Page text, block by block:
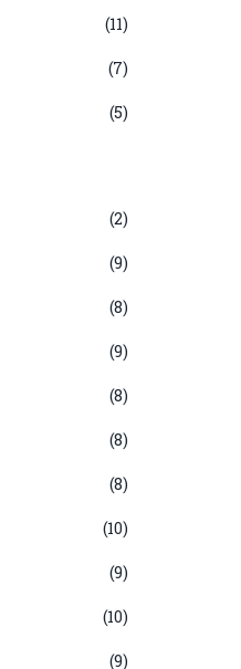
(11)
(7)
(5)
(2)
(9)
(8)
(9)
(8)
(8)
(8)
(10)
(9)
(10)
(9)